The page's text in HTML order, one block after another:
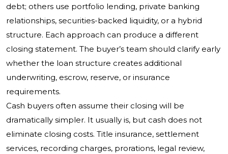
debt; others use portfolio lending, private banking
relationships, securities-backed liquidity, or a hybrid
structure. Each approach can produce a different
closing statement. The buyer’s team should clarify early
whether the loan structure creates additional
underwriting, escrow, reserve, or insurance
requirements.
Cash buyers often assume their closing will be
dramatically simpler. It usually is, but cash does not
eliminate closing costs. Title insurance, settlement
services, recording charges, prorations, legal review,